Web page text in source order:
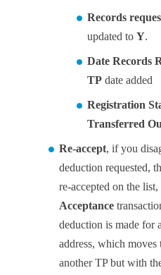
Records
updated toY.
Date Records
TP date added
Registration
Transferred
Re-accept, if you
deduction requested,
re-accepted on the
Acceptance
deduction is made for
address, which moves
another TP but with